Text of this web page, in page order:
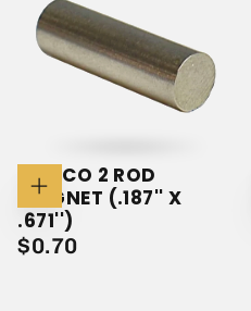
Add
To
Cart
ALNICO 2 ROD
MAGNET (.187'' X
.671'')
$0.70
REGULAR
$0.70